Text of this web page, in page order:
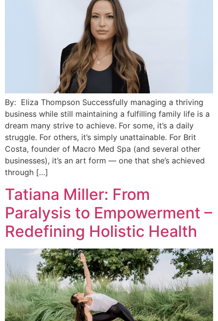
By: Eliza Thompson Successfully managing a thriving
business while still maintaining a fulfilling family life is a
dream many strive to achieve. For some, it’s a daily
struggle. For others, it’s simply unattainable. For Brit
Costa, founder of Macro Med Spa (and several other
businesses), it’s an art form — one that she’s achieved
through […]
Tatiana Miller: From
Paralysis to Empowerment –
Redefining Holistic Health